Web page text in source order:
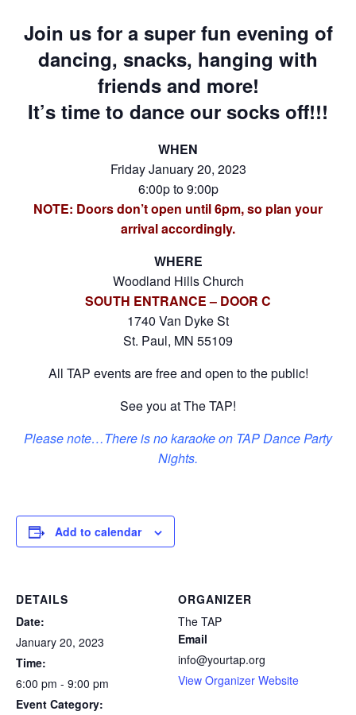
Join us for a super fun evening of
dancing, snacks, hanging with
friends and more!
It’s time to dance our socks off!!!
WHEN
Friday January 20, 2023
6:00p to 9:00p
NOTE: Doors don’t open until 6pm, so plan your
arrival accordingly.
WHERE
Woodland Hills Church
SOUTH ENTRANCE – DOOR C
1740 Van Dyke St
St. Paul, MN 55109
All TAP events are free and open to the public!
See you at The TAP!
Please note…There is no karaoke on TAP Dance Party
Nights.
Add to calendar
DETAILS
Date:
January 20, 2023
Time:
6:00 pm - 9:00 pm
Event Category:
ORGANIZER
The TAP
Email
info@yourtap.org
View Organizer Website